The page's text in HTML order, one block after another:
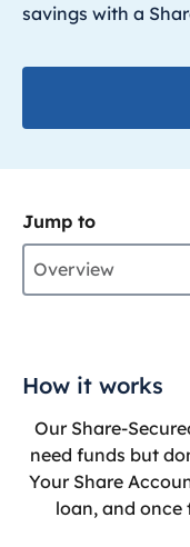
savings with a
Jump to
Overview
How it works
Our Share-
need funds but
Your Share
loan, and once